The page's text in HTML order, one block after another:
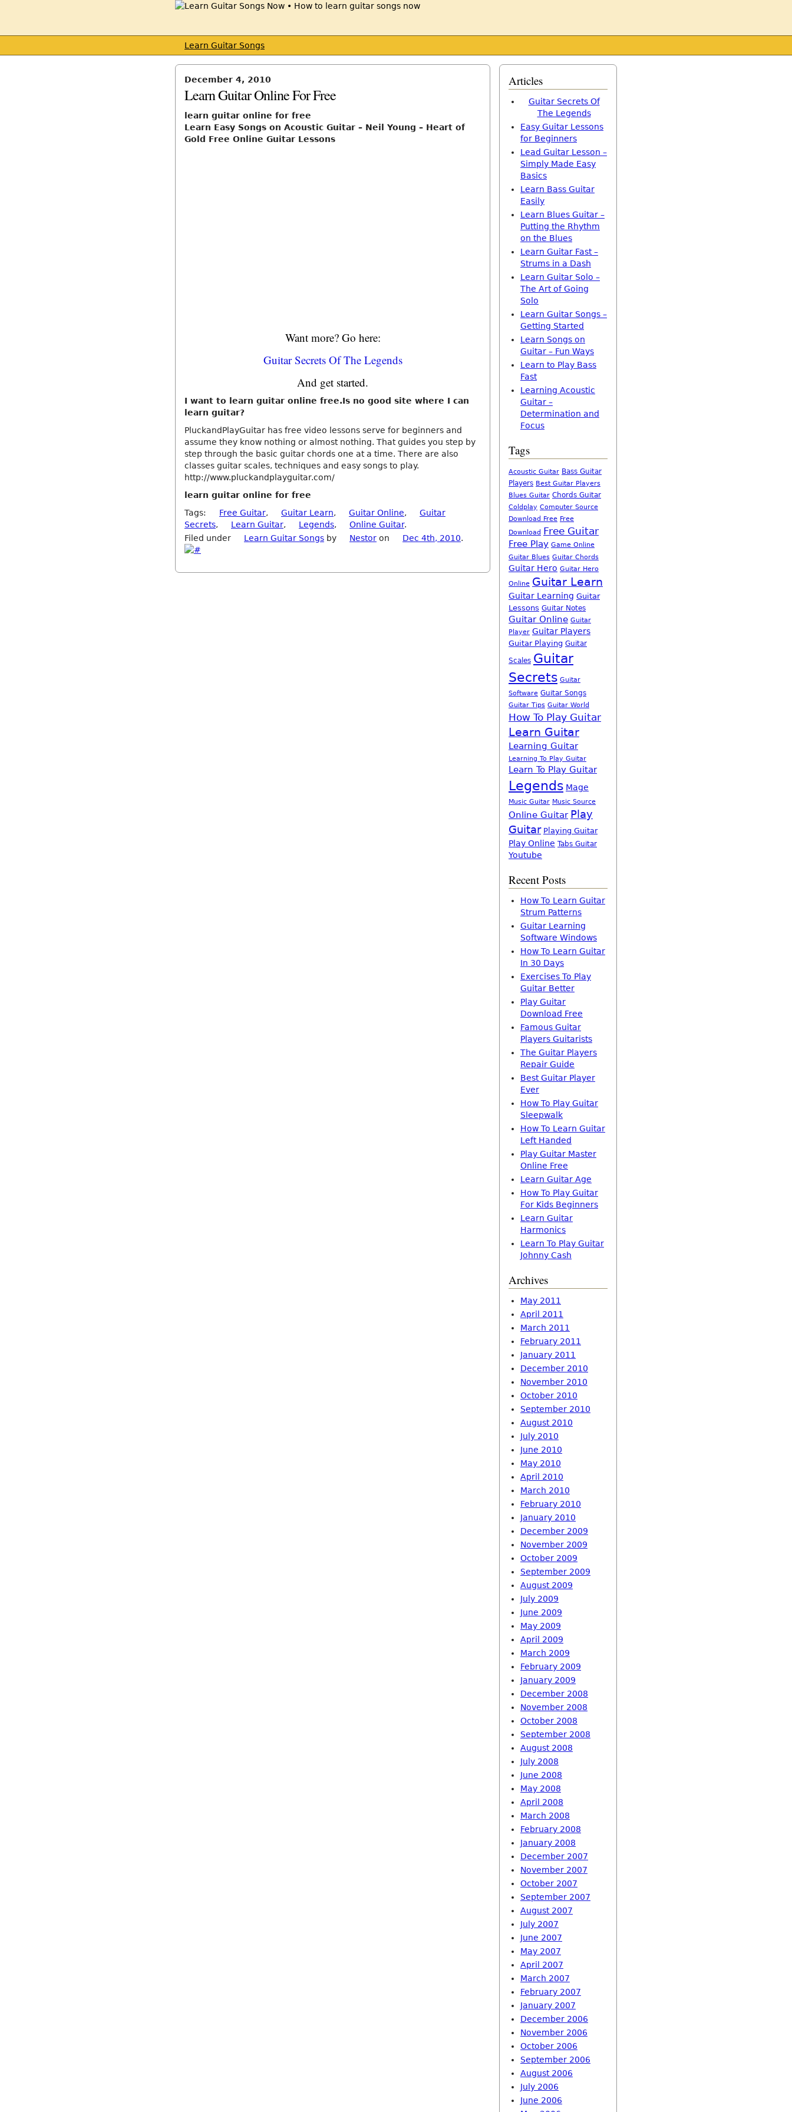
Learn Guitar Songs
December 4, 2010
Learn Guitar Online For Free
learn guitar online for free
Learn Easy Songs on Acoustic Guitar – Neil Young – Heart of
Gold Free Online Guitar Lessons
Want more? Go here:
Guitar Secrets Of The Legends
And get started.
I want to learn guitar online free.Is no good site where I can
learn guitar?
PluckandPlayGuitar has free video lessons serve for beginners and
assume they know nothing or almost nothing. That guides you step by
step through the basic guitar chords one at a time. There are also
classes guitar scales, techniques and easy songs to play.
http://www.pluckandplayguitar.com/
learn guitar online for free
Tags:
Free Guitar, Guitar Learn, Guitar Online,
Guitar
Secrets, Learn Guitar, Legends, Online Guitar.
Filed under
Learn Guitar Songs by Nestor on Dec 4th, 2010.
Articles
Guitar Secrets Of
The Legends
Easy Guitar Lessons
for Beginners
Lead Guitar Lesson –
Simply Made Easy
Basics
Learn Bass Guitar
Easily
Learn Blues Guitar –
Putting the Rhythm
on the Blues
Learn Guitar Fast –
Strums in a Dash
Learn Guitar Solo –
The Art of Going
Solo
Learn Guitar Songs –
Getting Started
Learn Songs on
Guitar – Fun Ways
Learn to Play Bass
Fast
Learning Acoustic
Guitar –
Determination and
Focus
Tags
Acoustic Guitar Bass Guitar
Players Best Guitar Players
Blues Guitar Chords Guitar
Coldplay Computer Source
Download Free Free
Download Free Guitar
Free Play Game Online
Guitar Blues Guitar Chords
Guitar Hero Guitar Hero
Online Guitar Learn
Guitar Learning Guitar
Lessons Guitar Notes
Guitar Online Guitar
Player Guitar Players
Guitar Playing Guitar
Scales Guitar
Secrets Guitar
Software Guitar Songs
Guitar Tips Guitar World
How To Play Guitar
Learn Guitar
Learning Guitar
Learning To Play Guitar
Learn To Play Guitar
Legends Mage
Music Guitar Music Source
Online Guitar Play
Guitar Playing Guitar
Play Online Tabs Guitar
Youtube
Recent Posts
How To Learn Guitar
Strum Patterns
Guitar Learning
Software Windows
How To Learn Guitar
In 30 Days
Exercises To Play
Guitar Better
Play Guitar
Download Free
Famous Guitar
Players Guitarists
The Guitar Players
Repair Guide
Best Guitar Player
Ever
How To Play Guitar
Sleepwalk
How To Learn Guitar
Left Handed
Play Guitar Master
Online Free
Learn Guitar Age
How To Play Guitar
For Kids Beginners
Learn Guitar
Harmonics
Learn To Play Guitar
Johnny Cash
Archives
May 2011
April 2011
March 2011
February 2011
January 2011
December 2010
November 2010
October 2010
September 2010
August 2010
July 2010
June 2010
May 2010
April 2010
March 2010
February 2010
January 2010
December 2009
November 2009
October 2009
September 2009
August 2009
July 2009
June 2009
May 2009
April 2009
March 2009
February 2009
January 2009
December 2008
November 2008
October 2008
September 2008
August 2008
July 2008
June 2008
May 2008
April 2008
March 2008
February 2008
January 2008
December 2007
November 2007
October 2007
September 2007
August 2007
July 2007
June 2007
May 2007
April 2007
March 2007
February 2007
January 2007
December 2006
November 2006
October 2006
September 2006
August 2006
July 2006
June 2006